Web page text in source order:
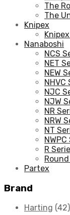
The
The
Knipex
Nanaboshi
NCS
NET
NEW
NHVC
NJC
NJW
NR
NRW
NT
R
Partex
Brand
Harting (42)